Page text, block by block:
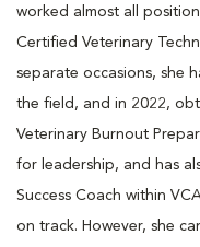
worked almost all
Certified Veterinary
separate occasions, she
the field, and in 2022,
Veterinary Burnout
for leadership, and has
Success Coach within
on track. However, she